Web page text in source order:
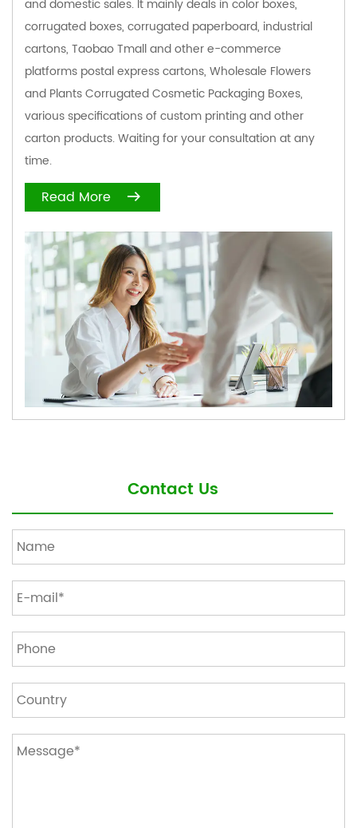
and domestic sales. It mainly deals in color boxes,
corrugated boxes, corrugated paperboard, industrial
cartons, Taobao Tmall and other e-commerce
platforms postal express cartons, Wholesale Flowers
and Plants Corrugated Cosmetic Packaging Boxes,
various specifications of custom printing and other
carton products. Waiting for your consultation at any
time.
Read More
Contact Us